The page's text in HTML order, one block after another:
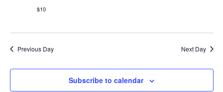
$10
Previous Day Next Day
Subscribe to calendar